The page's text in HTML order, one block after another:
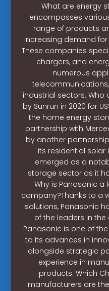
What are energy
encompasses
range of products
increasing demand
These companies
chargers, and
numerous
industrial sectors. Who
by Sunrun in 2020 for
the home energy
partnership with
by another
its residential solar
emerged as a
storage sector as it
Why is Panasonic
company?Thanks to a
solutions, Panasonic
of the leaders in
Panasonic is one of
to its advances in
alongside strategic
experience in
products. Which
manufacturers are